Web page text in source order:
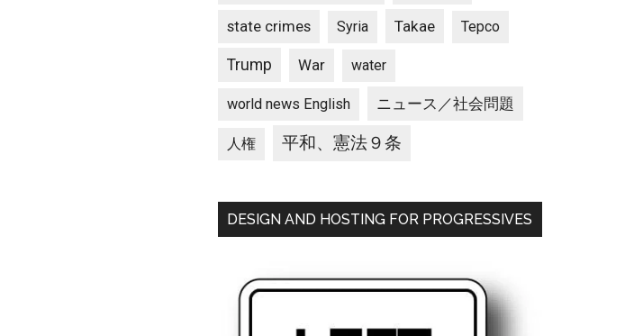
state crimes Syria Takae Tepco
Trump War water
world news English ニュース／社会問題
人権 平和、憲法９条
DESIGN AND HOSTING FOR PROGRESSIVES